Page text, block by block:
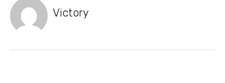
Victory